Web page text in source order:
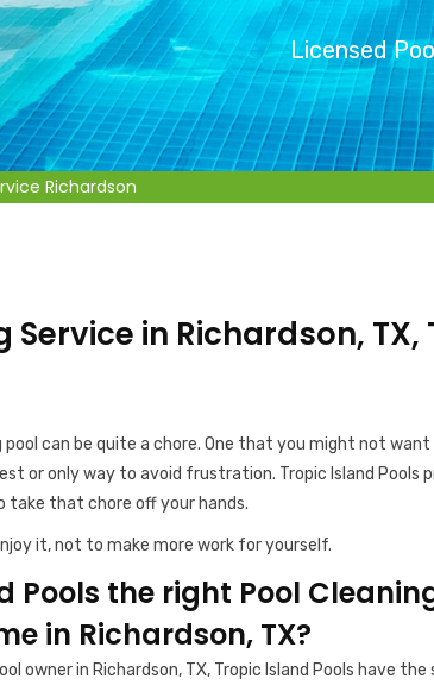
Licensed
Richardson
Service in Richardson,
pool can be quite a chore. One that you might not
or only way to avoid frustration. Tropic Island Pools
take that chore off your hands.
it, not to make more work for yourself.
Pools the right Pool
in Richardson, TX?
owner in Richardson, TX, Tropic Island Pools have the